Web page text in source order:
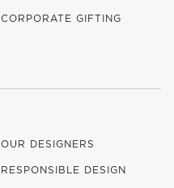
CORPORATE GIFTING
OUR DESIGNERS
RESPONSIBLE DESIGN